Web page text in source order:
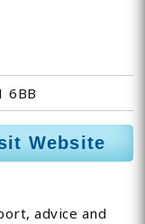
6BB
Website
advice and